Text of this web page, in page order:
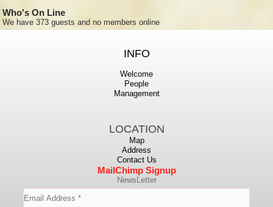
Who's On Line
We have 373 guests and no members online
INFO
Welcome
People
Management
LOCATION
Map
Address
Contact Us
MailChimp Signup
NewsLetter